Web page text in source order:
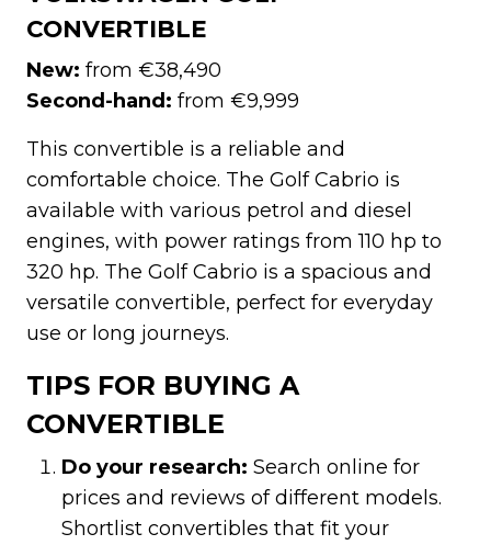
CONVERTIBLE
New: from €38,490
Second-hand: from €9,999
This convertible is a reliable and
comfortable choice. The Golf Cabrio is
available with various petrol and diesel
engines, with power ratings from 110 hp to
320 hp. The Golf Cabrio is a spacious and
versatile convertible, perfect for everyday
use or long journeys.
TIPS FOR BUYING A
CONVERTIBLE
Do your research: Search online for
prices and reviews of different models.
Shortlist convertibles that fit your